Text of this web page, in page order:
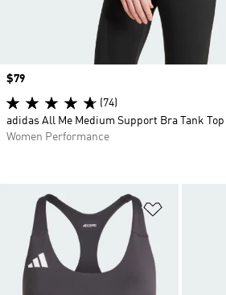
Price
$79
(74)
adidas All Me Medium Support Bra Tank Top
Women Performance